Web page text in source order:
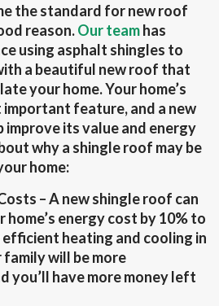
the standard for new roof
reason.Our teamhas
using asphalt shingles to
a beautiful new roof that
your home. Your home’s
feature, and a new
improve its value and energy
why a shingle roof may be
home:
– A new shingle roof can
home’s energy cost by 10% to
efficient heating and cooling in
will be more
you’ll have more money left